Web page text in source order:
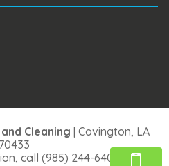
Cleaning | Covington, LA
70433
call (985) 244-6406